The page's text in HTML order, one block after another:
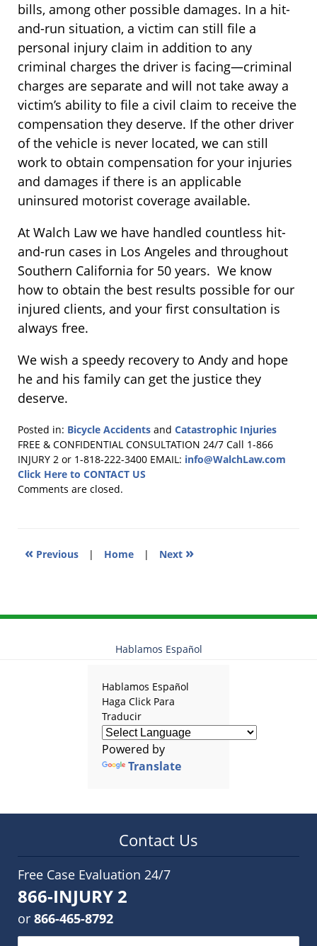
bills, among other possible damages. In a hit-
and-run situation, a victim can still file a
personal injury claim in addition to any
criminal charges the driver is facing—criminal
charges are separate and will not take away a
victim’s ability to file a civil claim to receive the
compensation they deserve. If the other driver
of the vehicle is never located, we can still
work to obtain compensation for your injuries
and damages if there is an applicable
uninsured motorist coverage available.
At Walch Law we have handled countless hit-
and-run cases in Los Angeles and throughout
Southern California for 50 years. We know
how to obtain the best results possible for our
injured clients, and your first consultation is
always free.
We wish a speedy recovery to Andy and hope
he and his family can get the justice they
deserve.
Posted in: Bicycle Accidents and Catastrophic Injuries
Updated:
November
21,
2018
FREE & CONFIDENTIAL CONSULTATION 24/7 Call 1-866
INJURY 2 or 1-818-222-3400 EMAIL: info@WalchLaw.com
Click Here to CONTACT US
Comments are closed.
« Previous | Home | Next »
Hablamos Español
Hablamos Español
Haga Click Para
Traducir
Powered by
Translate
Contact Us
Free Case Evaluation 24/7
866-INJURY 2
or 866-465-8792